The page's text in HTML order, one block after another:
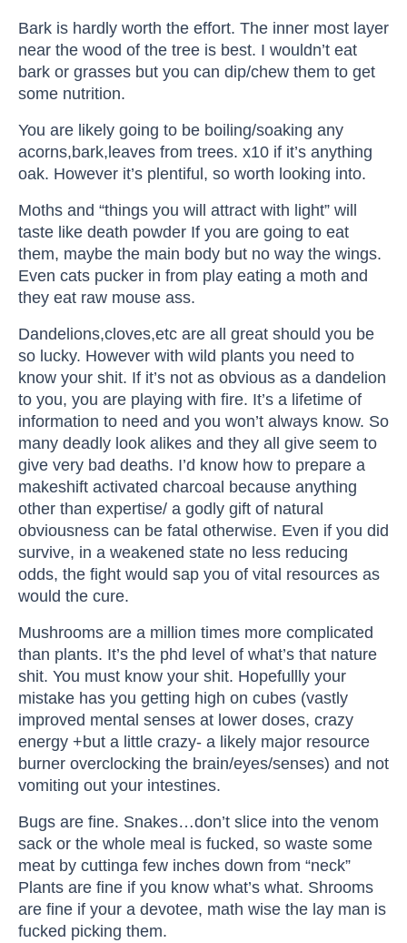
Bark is hardly worth the effort. The inner most layer
near the wood of the tree is best. I wouldn’t eat
bark or grasses but you can dip/chew them to get
some nutrition.
You are likely going to be boiling/soaking any
acorns,bark,leaves from trees. x10 if it’s anything
oak. However it’s plentiful, so worth looking into.
Moths and “things you will attract with light” will
taste like death powder If you are going to eat
them, maybe the main body but no way the wings.
Even cats pucker in from play eating a moth and
they eat raw mouse ass.
Dandelions,cloves,etc are all great should you be
so lucky. However with wild plants you need to
know your shit. If it’s not as obvious as a dandelion
to you, you are playing with fire. It’s a lifetime of
information to need and you won’t always know. So
many deadly look alikes and they all give seem to
give very bad deaths. I’d know how to prepare a
makeshift activated charcoal because anything
other than expertise/ a godly gift of natural
obviousness can be fatal otherwise. Even if you did
survive, in a weakened state no less reducing
odds, the fight would sap you of vital resources as
would the cure.
Mushrooms are a million times more complicated
than plants. It’s the phd level of what’s that nature
shit. You must know your shit. Hopefullly your
mistake has you getting high on cubes (vastly
improved mental senses at lower doses, crazy
energy +but a little crazy- a likely major resource
burner overclocking the brain/eyes/senses) and not
vomiting out your intestines.
Bugs are fine. Snakes…don’t slice into the venom
sack or the whole meal is fucked, so waste some
meat by cuttinga few inches down from “neck”
Plants are fine if you know what’s what. Shrooms
are fine if your a devotee, math wise the lay man is
fucked picking them.